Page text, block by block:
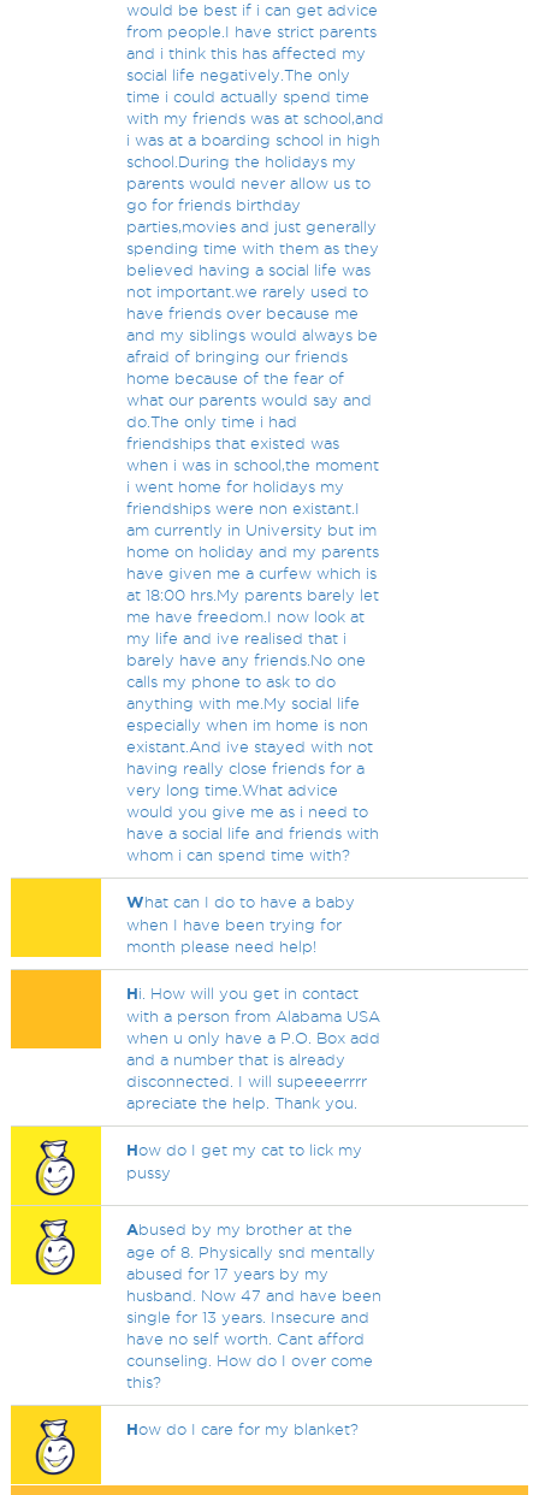
would be best if i can get advice
from people.I have strict parents
and i think this has affected my
social life negatively.The only
time i could actually spend time
with my friends was at school,and
i was at a boarding school in high
school.During the holidays my
parents would never allow us to
go for friends birthday
parties,movies and just generally
spending time with them as they
believed having a social life was
not important.we rarely used to
have friends over because me
and my siblings would always be
afraid of bringing our friends
home because of the fear of
what our parents would say and
do.The only time i had
friendships that existed was
when i was in school,the moment
i went home for holidays my
friendships were non existant.I
am currently in University but im
home on holiday and my parents
have given me a curfew which is
at 18:00 hrs.My parents barely let
me have freedom.I now look at
my life and ive realised that i
barely have any friends.No one
calls my phone to ask to do
anything with me.My social life
especially when im home is non
existant.And ive stayed with not
having really close friends for a
very long time.What advice
would you give me as i need to
have a social life and friends with
whom i can spend time with?
What can I do to have a baby
when I have been trying for
month please need help!
Hi. How will you get in contact
with a person from Alabama USA
when u only have a P.O. Box add
and a number that is already
disconnected. I will supeeeerrrr
apreciate the help. Thank you.
How do I get my cat to lick my
pussy
Abused by my brother at the
age of 8. Physically snd mentally
abused for 17 years by my
husband. Now 47 and have been
single for 13 years. Insecure and
have no self worth. Cant afford
counseling. How do I over come
this?
How do I care for my blanket?